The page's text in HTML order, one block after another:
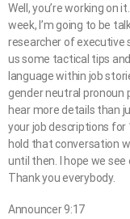
Well, you’re working on
week, I’m going to be
researcher of executive
us some tactical tips
language within job
gender neutral pronoun
hear more details than
your job descriptions for
hold that conversation
until then. I hope we
Thank you everybody.
Announcer 9:17